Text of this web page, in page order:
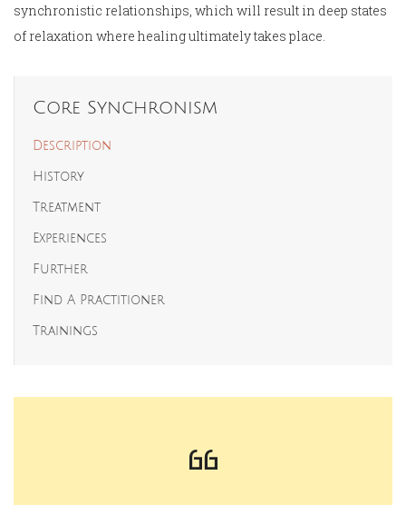
synchronistic relationships, which will result in deep states
of relaxation where healing ultimately takes place.
Core Synchronism
Description
History
Treatment
Experiences
Further
Find A Practitioner
Trainings